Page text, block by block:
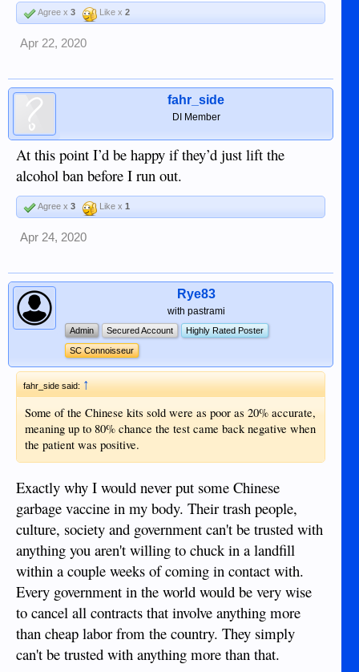
Agree x 3 Like x 2
Apr 22, 2020
fahr_side
DI Member
At this point I’d be happy if they’d just lift the
alcohol ban before I run out.
Agree x 3 Like x 1
Apr 24, 2020
Rye83
with pastrami
Admin Secured Account Highly Rated Poster
SC Connoisseur
fahr_side said:↑
Some of the Chinese kits sold were as poor as 20% accurate,
meaning up to 80% chance the test came back negative when
the patient was positive.
Exactly why I would never put some Chinese
garbage vaccine in my body. Their trash people,
culture, society and government can't be trusted with
anything you aren't willing to chuck in a landfill
within a couple weeks of coming in contact with.
Every government in the world would be very wise
to cancel all contracts that involve anything more
than cheap labor from the country. They simply
can't be trusted with anything more than that.